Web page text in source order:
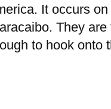
It occurs
They
to hook onto